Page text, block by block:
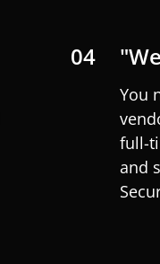
04
You
full-
and